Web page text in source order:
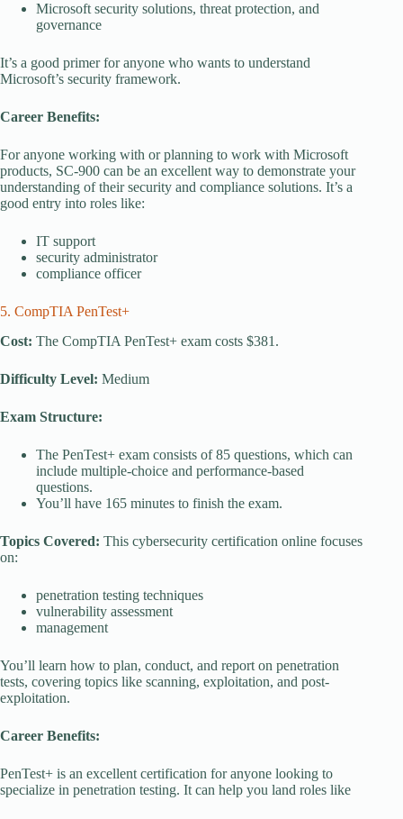
Microsoft security solutions, threat protection, and
governance
It’s a good primer for anyone who wants to understand
Microsoft’s security framework.
Career Benefits:
For anyone working with or planning to work with Microsoft
products, SC-900 can be an excellent way to demonstrate your
understanding of their security and compliance solutions. It’s a
good entry into roles like:
IT support
security administrator
compliance officer
5. CompTIA PenTest+
Cost: The CompTIA PenTest+ exam costs $381.
Difficulty Level: Medium
Exam Structure:
The PenTest+ exam consists of 85 questions, which can
include multiple-choice and performance-based
questions.
You’ll have 165 minutes to finish the exam.
Topics Covered: This cybersecurity certification online focuses
on:
penetration testing techniques
vulnerability assessment
management
You’ll learn how to plan, conduct, and report on penetration
tests, covering topics like scanning, exploitation, and post-
exploitation.
Career Benefits:
PenTest+ is an excellent certification for anyone looking to
specialize in penetration testing. It can help you land roles like